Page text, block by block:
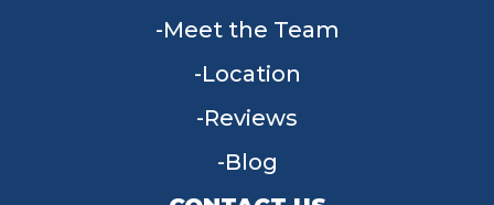
Meet the Team
Location
Reviews
Blog